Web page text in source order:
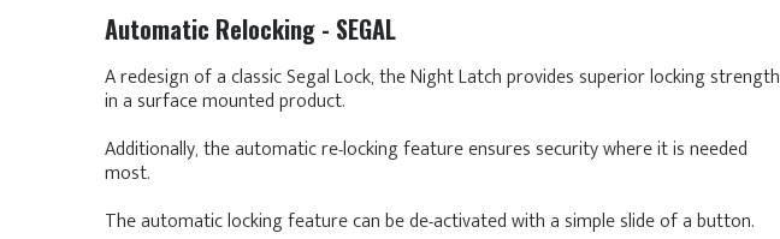
Automatic Relocking - SEGAL
A redesign of a classic Segal Lock, the Night Latch provides superior locking strength
in a surface mounted product.
Additionally, the automatic re-locking feature ensures security where it is needed
most.
The automatic locking feature can be de-activated with a simple slide of a button.